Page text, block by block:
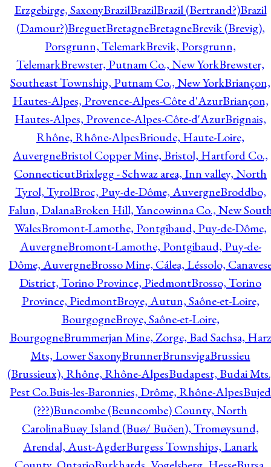
Erzgebirge, SaxonyBrazilBrazilBrazil (Bertrand?)Brazil
(Damour?)BreguetBretagneBretagneBrevik (Brevig),
Porsgrunn, TelemarkBrevik, Porsgrunn,
TelemarkBrewster, Putnam Co., New YorkBrewster,
Southeast Township, Putnam Co., New YorkBriançon,
Hautes-Alpes, Provence-Alpes-Côte d'AzurBriançon,
Hautes-Alpes, Provence-Alpes-Côte-d'AzurBrignais,
Rhône, Rhône-AlpesBrioude, Haute-Loire,
AuvergneBristol Copper Mine, Bristol, Hartford Co.,
ConnecticutBrixlegg - Schwaz area, Inn valley, North
Tyrol, TyrolBroc, Puy-de-Dôme, AuvergneBroddbo,
Falun, DalanaBroken Hill, Yancowinna Co., New
WalesBromont-Lamothe, Pontgibaud, Puy-de-Dôme,
AuvergneBromont-Lamothe, Pontgibaud, Puy-de-
Dôme, AuvergneBrosso Mine, Cálea, Léssolo,
District, Torino Province, PiedmontBrosso, Torino
Province, PiedmontBroye, Autun, Saône-et-Loire,
BourgogneBroye, Saône-et-Loire,
BourgogneBrummerjan Mine, Zorge, Bad Sachsa, Harz
Mts, Lower SaxonyBrunnerBrunsvigaBrussieu
(Brussieux), Rhône, Rhône-AlpesBudapest, Budai
Pest Co.Buis-les-Baronnies, Drôme, Rhône-AlpesBujed
(???)Buncombe (Beuncombe) County, North
CarolinaBuøy Island (Buø/ Buöen), Tromøysund,
Arendal, Aust-AgderBurgess Townships, Lanark